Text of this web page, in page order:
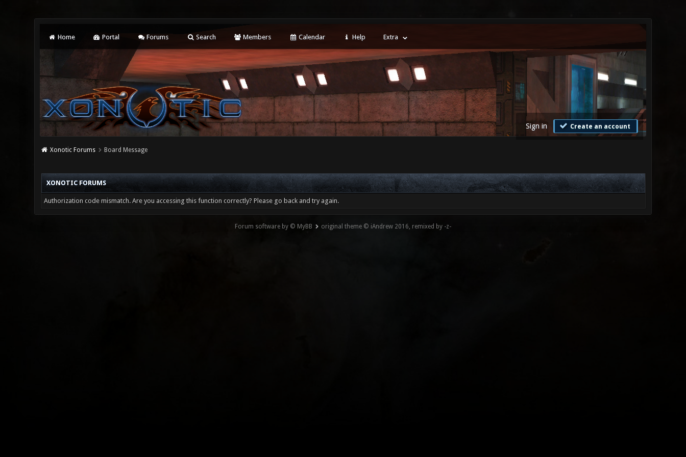
Home Portal Forums Search Members Calendar Help Extra
Sign in Create an account
Xonotic Forums Board Message
XONOTIC FORUMS
Authorization code mismatch. Are you accessing this function correctly? Please go back and try again.
Forum software by © MyBB original theme © iAndrew 2016, remixed by -z-